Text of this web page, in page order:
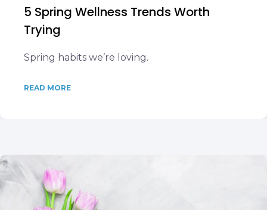
5 Spring Wellness Trends Worth
Trying
Spring habits we’re loving.
READ MORE